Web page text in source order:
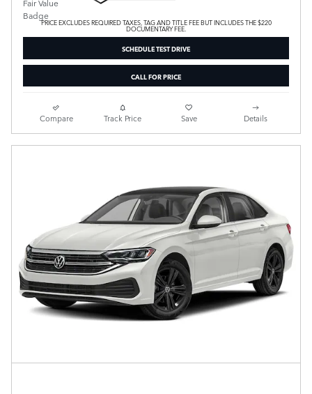
PRICE EXCLUDES REQUIRED TAXES, TAG AND TITLE FEE BUT INCLUDES THE $220
DOCUMENTARY FEE.
SCHEDULE TEST DRIVE
CALL FOR PRICE
Compare Track Price Save Details